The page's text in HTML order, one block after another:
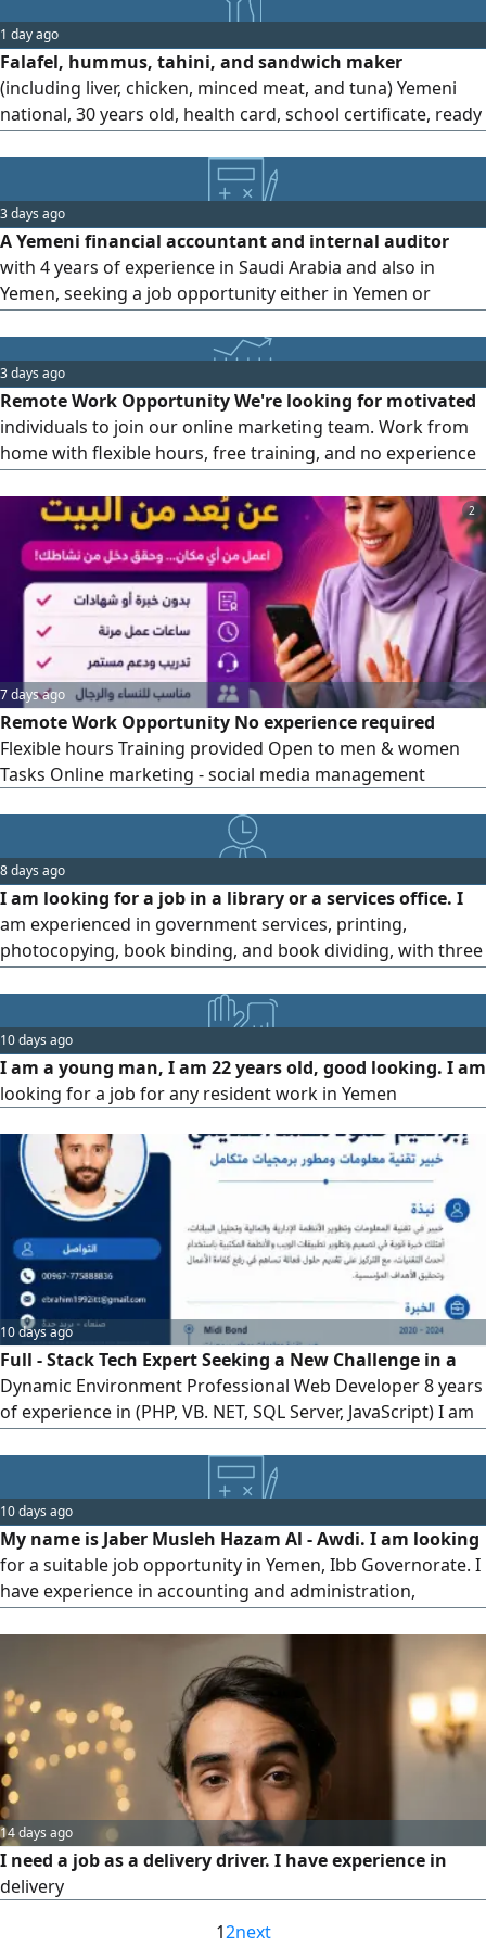
1 day ago
Falafel, hummus, tahini, and sandwich maker
(including liver, chicken, minced meat, and tuna) Yemeni
national, 30 years old, health card, school certificate, ready
cashier experience (currently unavailable for workers)
sponsorship transfer urgently needed
3 days ago
A Yemeni financial accountant and internal auditor
with 4 years of experience in Saudi Arabia and also in
Yemen, seeking a job opportunity either in Yemen or
outside Yemen, whether online or in - person
3 days ago
Remote Work Opportunity We're looking for motivated
individuals to join our online marketing team. Work from
home with flexible hours, free training, and no experience
extra income. A smartphone and internet access are
required. Contact us for more details
2
7 days ago
Remote Work Opportunity No experience required
Flexible hours Training provided Open to men & women
Tasks Online marketing - social media management
8 days ago
I am looking for a job in a library or a services office. I
am experienced in government services, printing,
photocopying, book binding, and book dividing, with three
governorate in the Kingdom
10 days ago
I am a young man, I am 22 years old, good looking. I am
looking for a job for any resident work in Yemen
10 days ago
Full - Stack Tech Expert Seeking a New Challenge in a
Dynamic Environment Professional Web Developer 8 years
of experience in (PHP, VB. NET, SQL Server, JavaScript) I am
can turn complex requirements into seamless digital
systems. I have solid experience in database management
and website performance optimization, with the abili
10 days ago
My name is Jaber Musleh Hazam Al - Awdi. I am looking
for a suitable job opportunity in Yemen, Ibb Governorate. I
have experience in accounting and administration,
including handling accounts, sales and expenses,
preparing reports, organizing administrative tasks, and
following up on daily work operations. I am a
hardworking, responsible, and committed person, and I
am ready to work with a company
14 days ago
I need a job as a delivery driver. I have experience in
delivery
12next